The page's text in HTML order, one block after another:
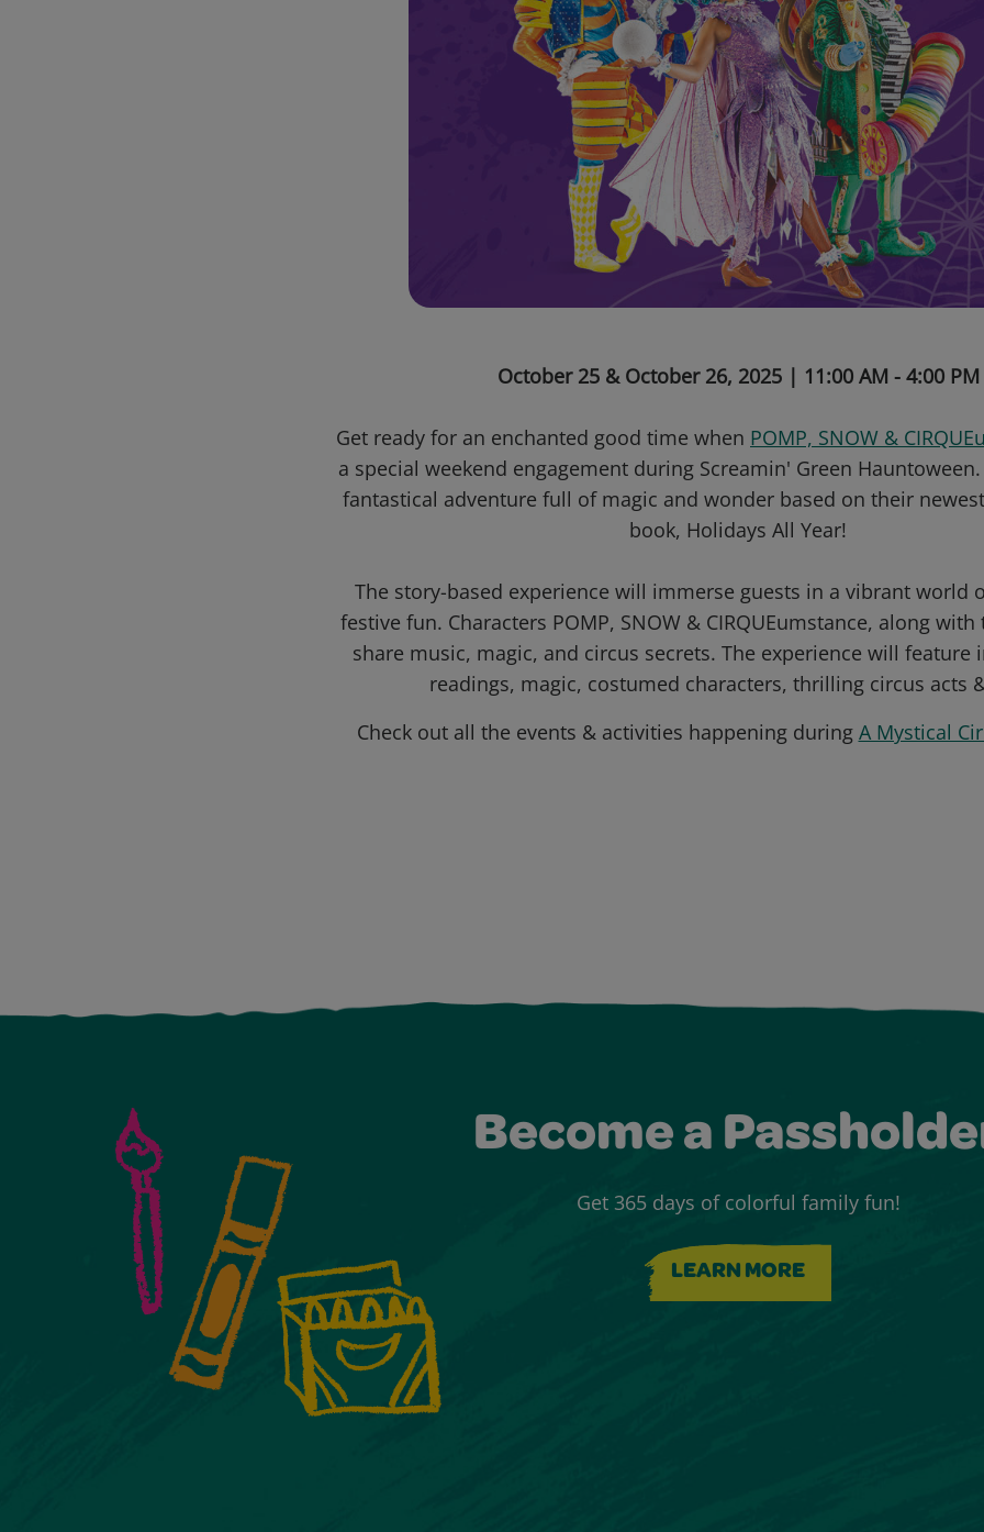
October 25 & October 26, 2025 | 11:00 AM - 4:00 PM
Get ready for an enchanted good time when POMP, SNOW &
a special weekend engagement during Screamin' Green Hauntoween.
fantastical adventure full of magic and wonder based on their
book, Holidays All Year!
The story-based experience will immerse guests in a vibrant world
festive fun. Characters POMP, SNOW & CIRQUEumstance, along
share music, magic, and circus secrets. The experience will feature
readings, magic, costumed characters, thrilling circus acts
Check out all the events & activities happening during A Mystical
Become a
Get 365 days of colorful family fun!
LEARN MORE